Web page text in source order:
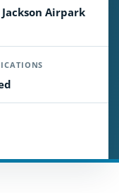
Airpark